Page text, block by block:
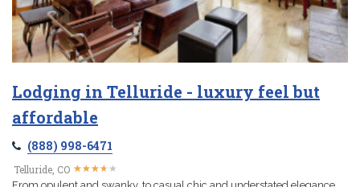
Lodging in Telluride - luxury feel but
affordable
(888) 998-6471
Telluride, CO ★★★★ ★
★★★★ ★